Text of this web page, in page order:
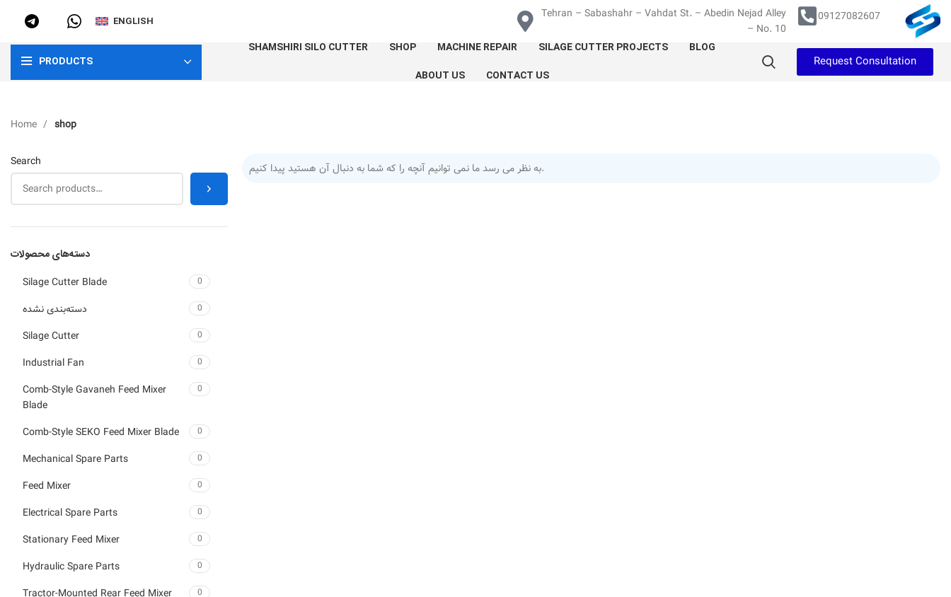
ENGLISH
Tehran – Sabashahr – Vahdat St. – Abedin Nejad Alley
– No. 10
09127082607
PRODUCTS
SHAMSHIRI SILO CUTTER SHOP MACHINE REPAIR SILAGE CUTTER PROJECTS
BLOG
ABOUT US
CONTACT US
Request Consultation
Home shop
Search
دسته‌های محصولات
Silage Cutter Blade 0
دسته‌بندی نشده 0
Silage Cutter 0
Industrial Fan 0
Comb-Style Gavaneh Feed Mixer
Blade
0
Comb-Style SEKO Feed Mixer Blade 0
Mechanical Spare Parts 0
Feed Mixer 0
Electrical Spare Parts 0
Stationary Feed Mixer 0
Hydraulic Spare Parts 0
Tractor-Mounted Rear Feed Mixer 0
به نظر می رسد ما نمی توانیم آنچه را که شما به دنبال آن هستید پیدا کنیم.